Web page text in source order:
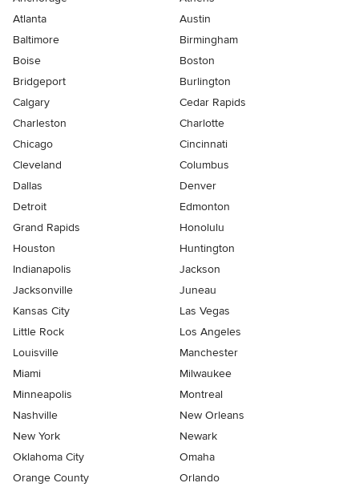
Atlanta
Austin
Baltimore
Birmingham
Boise
Boston
Bridgeport
Burlington
Calgary
Cedar Rapids
Charleston
Charlotte
Chicago
Cincinnati
Cleveland
Columbus
Dallas
Denver
Detroit
Edmonton
Grand Rapids
Honolulu
Houston
Huntington
Indianapolis
Jackson
Jacksonville
Juneau
Kansas City
Las Vegas
Little Rock
Los Angeles
Louisville
Manchester
Miami
Milwaukee
Minneapolis
Montreal
Nashville
New Orleans
New York
Newark
Oklahoma City
Omaha
Orange County
Orlando